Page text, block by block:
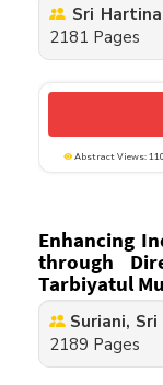
Sri
2181 Pages
Abstract Views:
Enhancing
through
Tarbiyatul
Suriani, Sri
2189 Pages